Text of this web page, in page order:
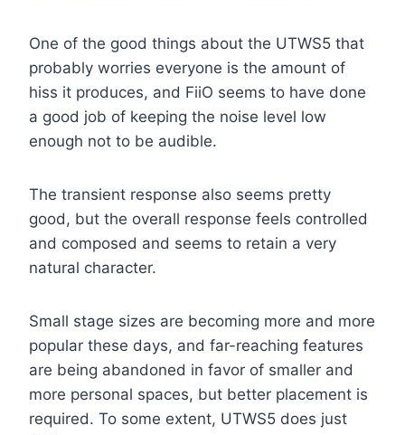
One of the good things about the UTWS5 that
probably worries everyone is the amount of
hiss it produces, and FiiO seems to have done
a good job of keeping the noise level low
enough not to be audible.
The transient response also seems pretty
good, but the overall response feels controlled
and composed and seems to retain a very
natural character.
Small stage sizes are becoming more and more
popular these days, and far-reaching features
are being abandoned in favor of smaller and
more personal spaces, but better placement is
required. To some extent, UTWS5 does just